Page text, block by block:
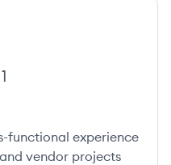
functional experience
vendor projects